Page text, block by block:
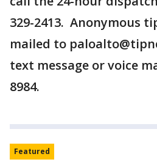
329-2413. Anonymous
mailed to
text message or voice
8984.
Featured